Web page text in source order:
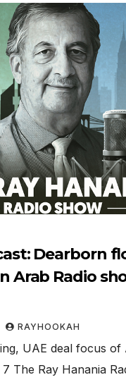
Dearborn
Arab Radio
RAYHOOKAH
UAE deal focus of
The Ray Hanania